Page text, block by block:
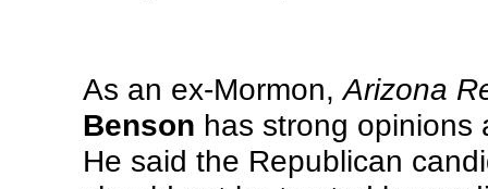
As an ex-Mormon,Arizona
Benson has strong opinions
He said the Republican